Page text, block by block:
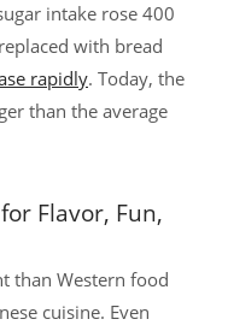
intake rose 400
with bread
rapidly. Today, the
than the average
Flavor, Fun,
than Western food
cuisine. Even